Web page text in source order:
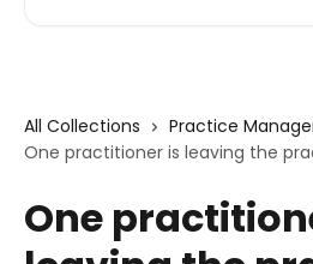
All Collections Practice
One practitioner is leaving the
One